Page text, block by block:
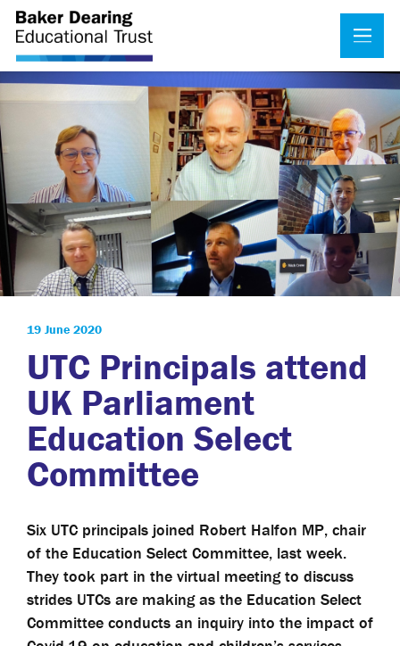
19 June 2020
UTC Principals attend
UK Parliament
Education Select
Committee
Six UTC principals joined Robert Halfon MP, chair
of the Education Select Committee, last week.
They took part in the virtual meeting to discuss
strides UTCs are making as the Education Select
Committee conducts an inquiry into the impact of